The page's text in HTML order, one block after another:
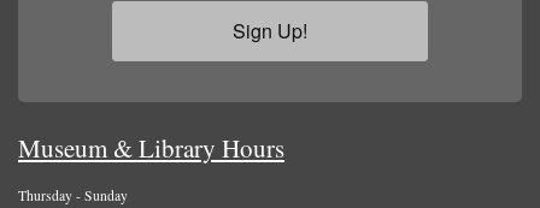
Sign Up!
Museum & Library Hours
Thursday - Sunday